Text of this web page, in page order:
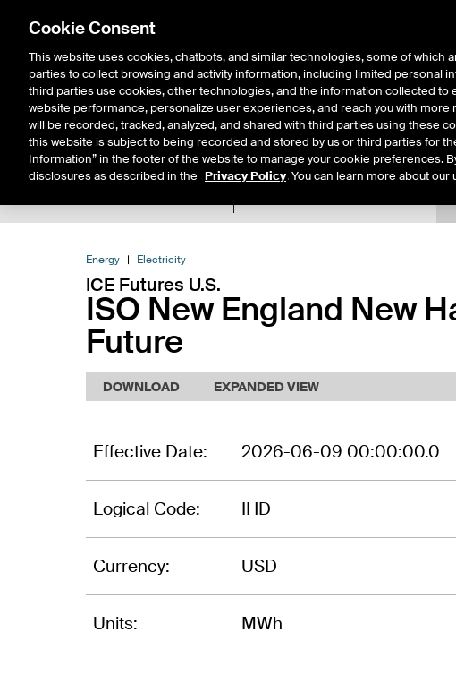
Solutions Resources Insights
Energy Electricity
ICE Futures U.S.
ISO New England New
Future
Cookie Consent
This website uses cookies, chatbots, and similar technologies, some of
parties to collect browsing and activity information, including limited personal
third parties use cookies, other technologies, and the information collected to
website performance, personalize user experiences, and reach you with
will be recorded, tracked, analyzed, and shared with third parties using these
this website is subject to being recorded and stored by us or third parties for
Information” in the footer of the website to manage your cookie preferences.
disclosures as described in the Privacy Policy. You can learn more about